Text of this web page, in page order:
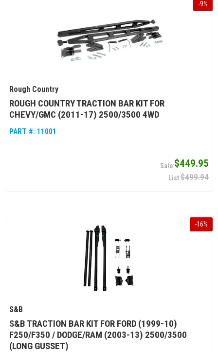
-9%
Rough Country
ROUGH COUNTRY TRACTION BAR KIT FOR
CHEVY/GMC (2011-17) 2500/3500 4WD
PART #: 11001
$449.95
$499.94
-16%
S&B
S&B TRACTION BAR KIT FOR FORD (1999-10)
F250/F350 / DODGE/RAM (2003-13) 2500/3500
(LONG GUSSET)